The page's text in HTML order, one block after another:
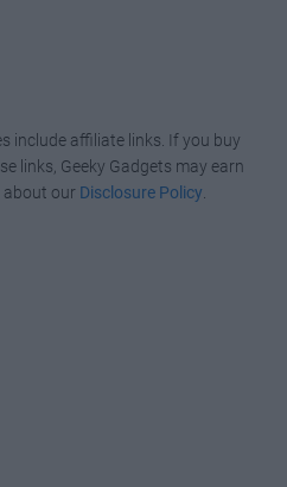
include affiliate links. If you buy
links, Geeky Gadgets may earn
about our Disclosure Policy